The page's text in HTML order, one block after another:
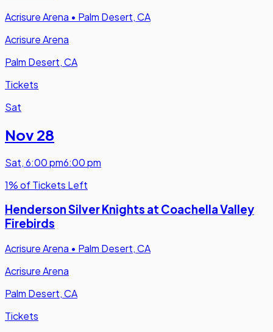
Acrisure Arena • Palm Desert, CA
Acrisure Arena
Palm Desert, CA
Tickets
Sat
Nov 28
Sat,6:00 pm6:00 pm
1% of Tickets Left
Henderson Silver Knights at Coachella Valley
Firebirds
Acrisure Arena • Palm Desert, CA
Acrisure Arena
Palm Desert, CA
Tickets